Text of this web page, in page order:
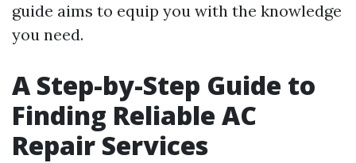
guide aims to equip you with the knowledge
you need.
A Step-by-Step Guide to
Finding Reliable AC
Repair Services